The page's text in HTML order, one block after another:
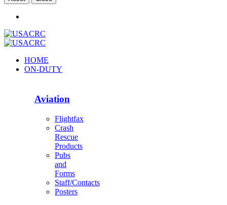
HOME
ON-DUTY
Aviation
Flightfax
Crash
Rescue
Products
Pubs
and
Forms
Staff/Contacts
Posters